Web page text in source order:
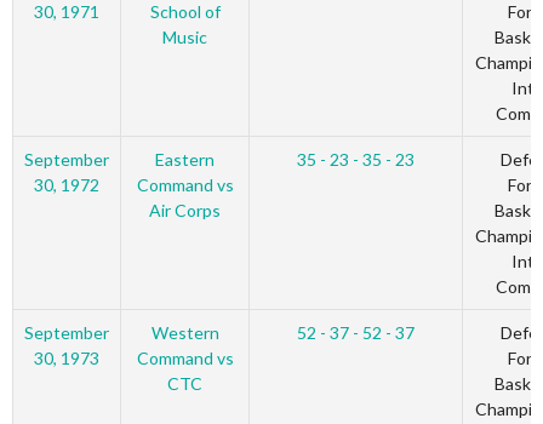
30, 1971
School of
Music
September
30, 1972
Eastern
Command vs
Air Corps
35 - 23 - 35 - 23
September
30, 1973
Western
Command vs
CTC
52 - 37 - 52 - 37